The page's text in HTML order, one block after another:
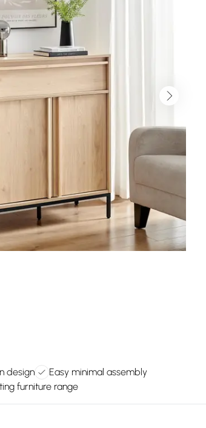
design
Easy minimal assembly
furniture range